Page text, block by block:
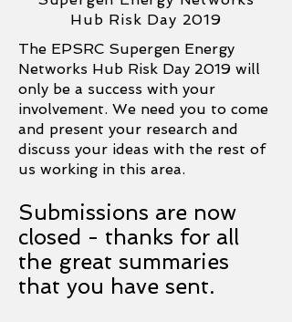
Hub Risk Day 2019
The EPSRC Supergen Energy
Networks Hub Risk Day 2019 will
only be a success with your
involvement. We need you to come
and present your research and
discuss your ideas with the rest of
us working in this area.
Submissions are now
closed - thanks for all
the great summaries
that you have sent.